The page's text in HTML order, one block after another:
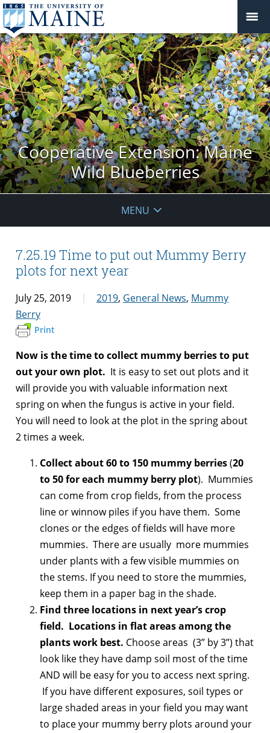
Cooperative Extension: Maine
Wild Blueberries
MENU
7.25.19 Time to put out Mummy Berry
plots for next year
July 25, 2019 2019, General News, Mummy
Berry
Print
Now is the time to collect mummy berries to put
out your own plot. It is easy to set out plots and it
will provide you with valuable information next
spring on when the fungus is active in your field.
You will need to look at the plot in the spring about
2 times a week.
Collect about 60 to 150 mummy berries(20
to 50 for each mummy berry plot). Mummies
can come from crop fields, from the process
line or winnow piles if you have them. Some
clones or the edges of fields will have more
mummies. There are usually more mummies
under plants with a few visible mummies on
the stems. If you need to store the mummies,
keep them in a paper bag in the shade.
Find three locations in next year’s crop
field. Locations in flat areas among the
plants work best. Choose areas (3” by 3”) that
look like they have damp soil most of the time
AND will be easy for you to access next spring.
If you have different exposures, soil types or
large shaded areas in your field you may want
to place your mummy berry plots around your